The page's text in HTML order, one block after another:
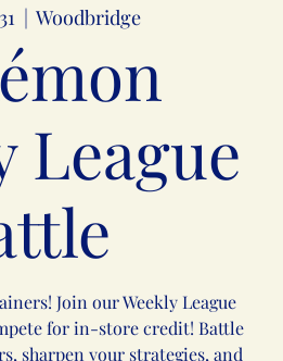
  |
Woodbridge
League
Join our Weekly League
for in-store credit! Battle
sharpen your strategies, and